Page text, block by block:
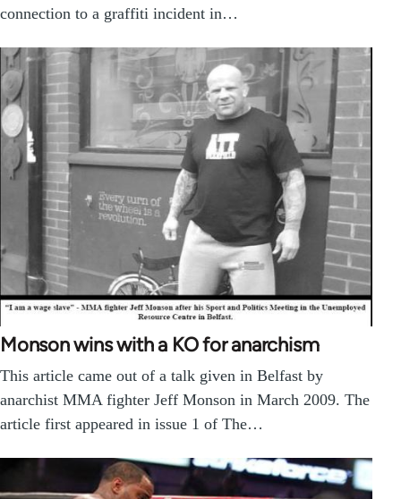
connection to a graffiti incident in…
Monson wins with a KO for anarchism
This article came out of a talk given in Belfast by
anarchist MMA fighter Jeff Monson in March 2009. The
article first appeared in issue 1 of The…